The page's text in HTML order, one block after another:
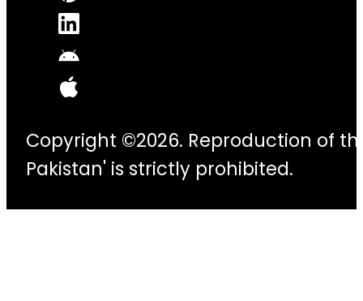
Copyright ©2026. Reproduction of
Pakistan' is strictly prohibited.